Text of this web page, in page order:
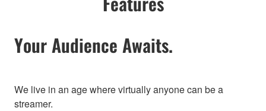
Your Audience Awaits.
We live in an age where virtually anyone can be a
streamer.